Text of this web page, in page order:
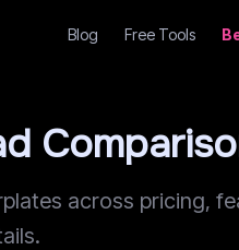
Blog Free Tools
across pricing,